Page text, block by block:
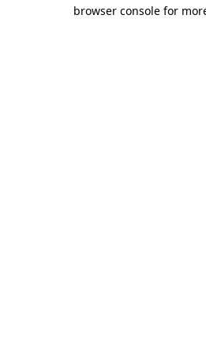
browser console for